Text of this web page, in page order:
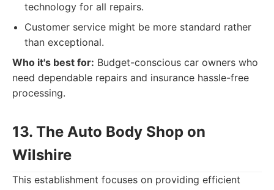
technology for all repairs.
Customer service might be more standard rather
than exceptional.
Who it's best for: Budget-conscious car owners who
need dependable repairs and insurance hassle-free
processing.
13. The Auto Body Shop on
Wilshire
This establishment focuses on providing efficient